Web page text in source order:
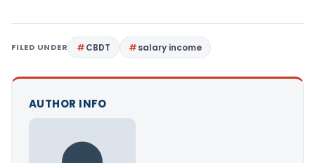
FILED UNDER CBDT salary income
AUTHOR INFO